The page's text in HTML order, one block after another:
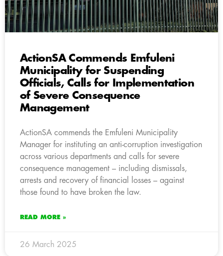
ActionSA Commends Emfuleni
Municipality for Suspending
Officials, Calls for Implementation
of Severe Consequence
Management
ActionSA commends the Emfuleni Municipality
Manager for instituting an anti-corruption investigation
across various departments and calls for severe
consequence management – including dismissals,
arrests and recovery of financial losses – against
those found to have broken the law.
READ MORE »
26 March 2025